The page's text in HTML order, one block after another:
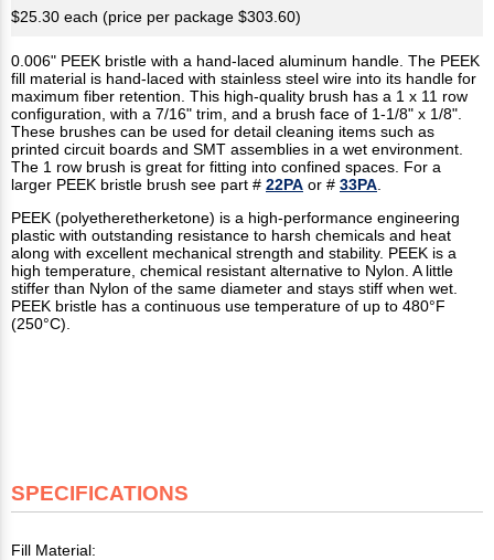
$25.30 each (price per package $303.60)
0.006" PEEK bristle with a hand-laced aluminum handle. The PEEK
fill material is hand-laced with stainless steel wire into its handle for
maximum fiber retention. This high-quality brush has a 1 x 11 row
configuration, with a 7/16" trim, and a brush face of 1-1/8" x 1/8".
These brushes can be used for detail cleaning items such as
printed circuit boards and SMT assemblies in a wet environment.
The 1 row brush is great for fitting into confined spaces. For a
larger PEEK bristle brush see part # 22PA or # 33PA
PEEK (polyetheretherketone) is a high-performance engineering
plastic with outstanding resistance to harsh chemicals and heat
along with excellent mechanical strength and stability. PEEK is a
high temperature, chemical resistant alternative to Nylon. A little
stiffer than Nylon of the same diameter and stays stiff when wet.
PEEK bristle has a continuous use temperature of up to 480°F
(250°C).
SPECIFICATIONS
Fill Material: